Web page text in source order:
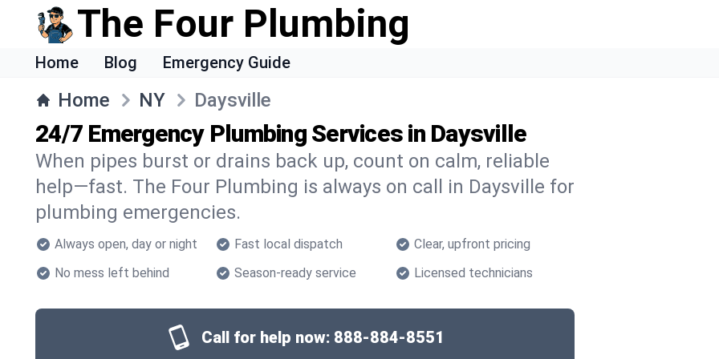
The Four Plumbing
Home Blog Emergency Guide
Home NY Daysville
24/7 Emergency Plumbing Services in Daysville
When pipes burst or drains back up, count on calm, reliable
help—fast. The Four Plumbing is always on call in Daysville for
plumbing emergencies.
Always open, day or night Fast local dispatch
Clear, upfront pricing
No mess left behind
Season-ready service Licensed technicians
Call for help now: 888-884-8551